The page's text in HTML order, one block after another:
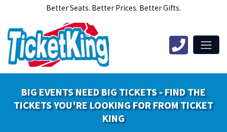
Better Seats. Better Prices. Better Gifts.
BIG EVENTS NEED BIG TICKETS - FIND THE
TICKETS YOU'RE LOOKING FOR FROM TICKET
KING